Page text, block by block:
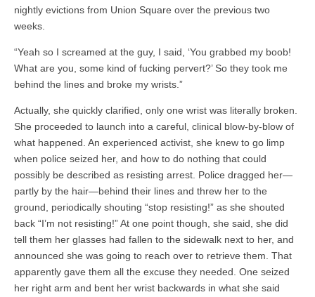
nightly evictions from Union Square over the previous two
weeks.
“Yeah so I screamed at the guy, I said, ‘You grabbed my boob!
What are you, some kind of fucking pervert?’ So they took me
behind the lines and broke my wrists.”
Actually, she quickly clarified, only one wrist was literally broken.
She proceeded to launch into a careful, clinical blow-by-blow of
what happened. An experienced activist, she knew to go limp
when police seized her, and how to do nothing that could
possibly be described as resisting arrest. Police dragged her—
partly by the hair—behind their lines and threw her to the
ground, periodically shouting “stop resisting!” as she shouted
back “I’m not resisting!” At one point though, she said, she did
tell them her glasses had fallen to the sidewalk next to her, and
announced she was going to reach over to retrieve them. That
apparently gave them all the excuse they needed. One seized
her right arm and bent her wrist backwards in what she said